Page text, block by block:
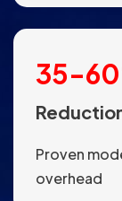
35-60
Proven
overhead